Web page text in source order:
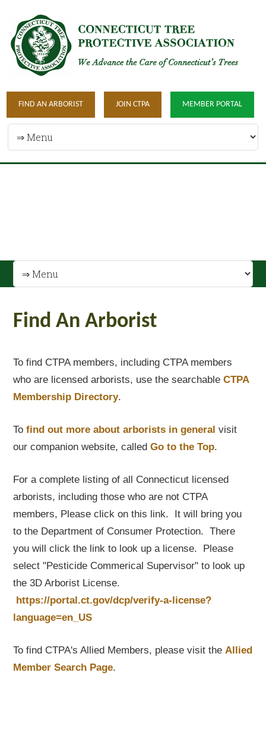
FIND AN ARBORIST JOIN CTPA MEMBER PORTAL
Find An Arborist
To find CTPA members, including CTPA members
who are licensed arborists, use the searchableCTPA
Membership Directory.
Tofind out more about arborists in general visit
our companion website, calledGo to the Top.
For a complete listing of all Connecticut licensed
arborists, including those who are not CTPA
members, Please click on this link. It will bring you
to the Department of Consumer Protection. There
you will click the link to look up a license. Please
select "Pesticide Commerical Supervisor" to look up
the 3D Arborist License.
https://portal.ct.gov/dcp/verify-a-license?
language=en_US
To find CTPA's Allied Members, please visit theAllied
Member Search Page.